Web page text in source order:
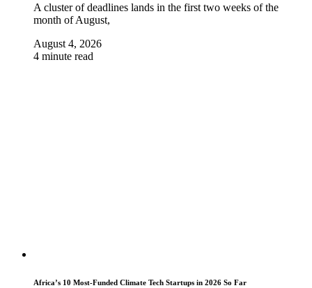
A cluster of deadlines lands in the first two weeks of the
month of August,
August 4, 2026
4 minute read
Africa’s 10 Most-Funded Climate Tech Startups in 2026 So Far